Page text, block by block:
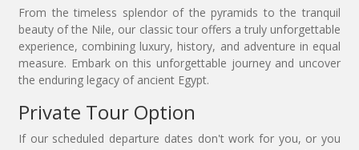
From the timeless splendor of the pyramids to the tranquil
beauty of the Nile, our classic tour offers a truly unforgettable
experience, combining luxury, history, and adventure in equal
measure. Embark on this unforgettable journey and uncover
the enduring legacy of ancient Egypt.
Private Tour Option
If our scheduled departure dates don't work for you, or you